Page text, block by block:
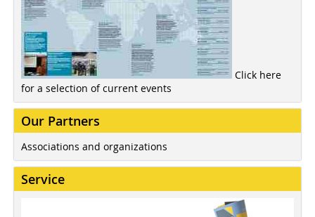
Click here
for a selection of current events
Our Partners
Associations and organizations
Service